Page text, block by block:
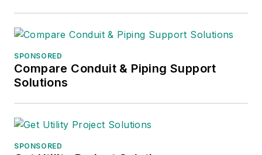
SPONSORED
Compare Conduit & Piping Support
Solutions
SPONSORED